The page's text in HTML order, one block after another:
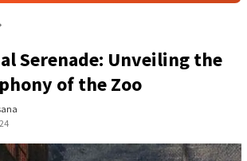
Serenade: Unveiling the
of the Zoo